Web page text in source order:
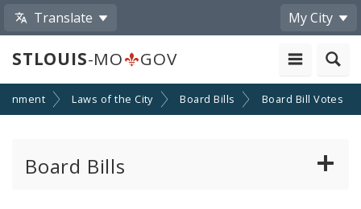
Translate My City
STLOUIS-MO GOV
Laws of the City Board Bills Board Bill Votes
Board Bills